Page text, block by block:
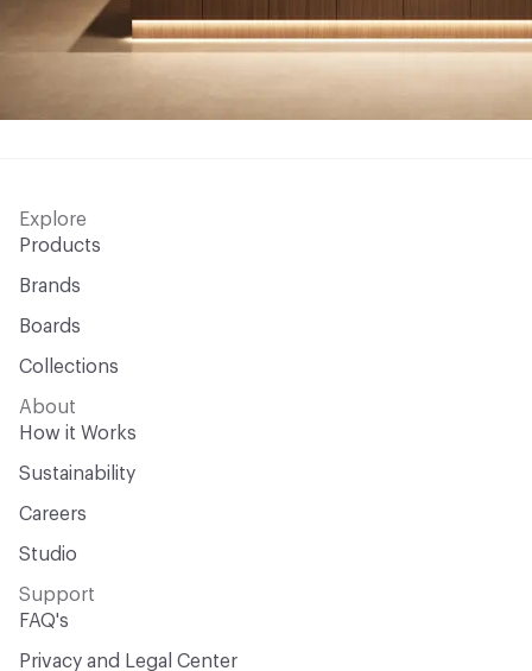
Explore
Products
Brands
Boards
Collections
About
How it Works
Sustainability
Careers
Studio
Support
FAQ's
Privacy and Legal Center